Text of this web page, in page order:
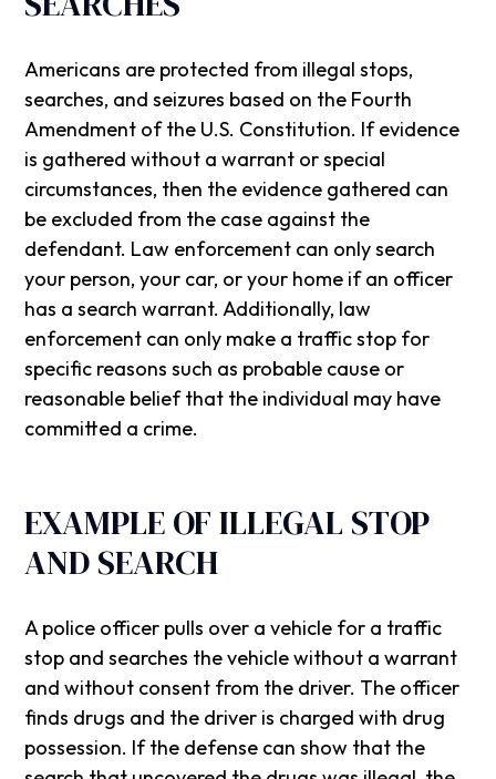
Americans are protected from illegal stops,
searches, and seizures based on the Fourth
Amendment of the U.S. Constitution. If evidence
is gathered without a warrant or special
circumstances, then the evidence gathered can
be excluded from the case against the
defendant. Law enforcement can only search
your person, your car, or your home if an officer
has a search warrant. Additionally, law
enforcement can only make a traffic stop for
specific reasons such as probable cause or
reasonable belief that the individual may have
committed a crime.
EXAMPLE OF ILLEGAL STOP
AND SEARCH
A police officer pulls over a vehicle for a traffic
stop and searches the vehicle without a warrant
and without consent from the driver. The officer
finds drugs and the driver is charged with drug
possession. If the defense can show that the